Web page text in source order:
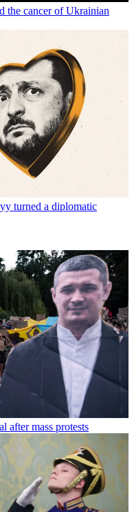
the cancer of Ukrainian
turned a diplomatic
after mass protests